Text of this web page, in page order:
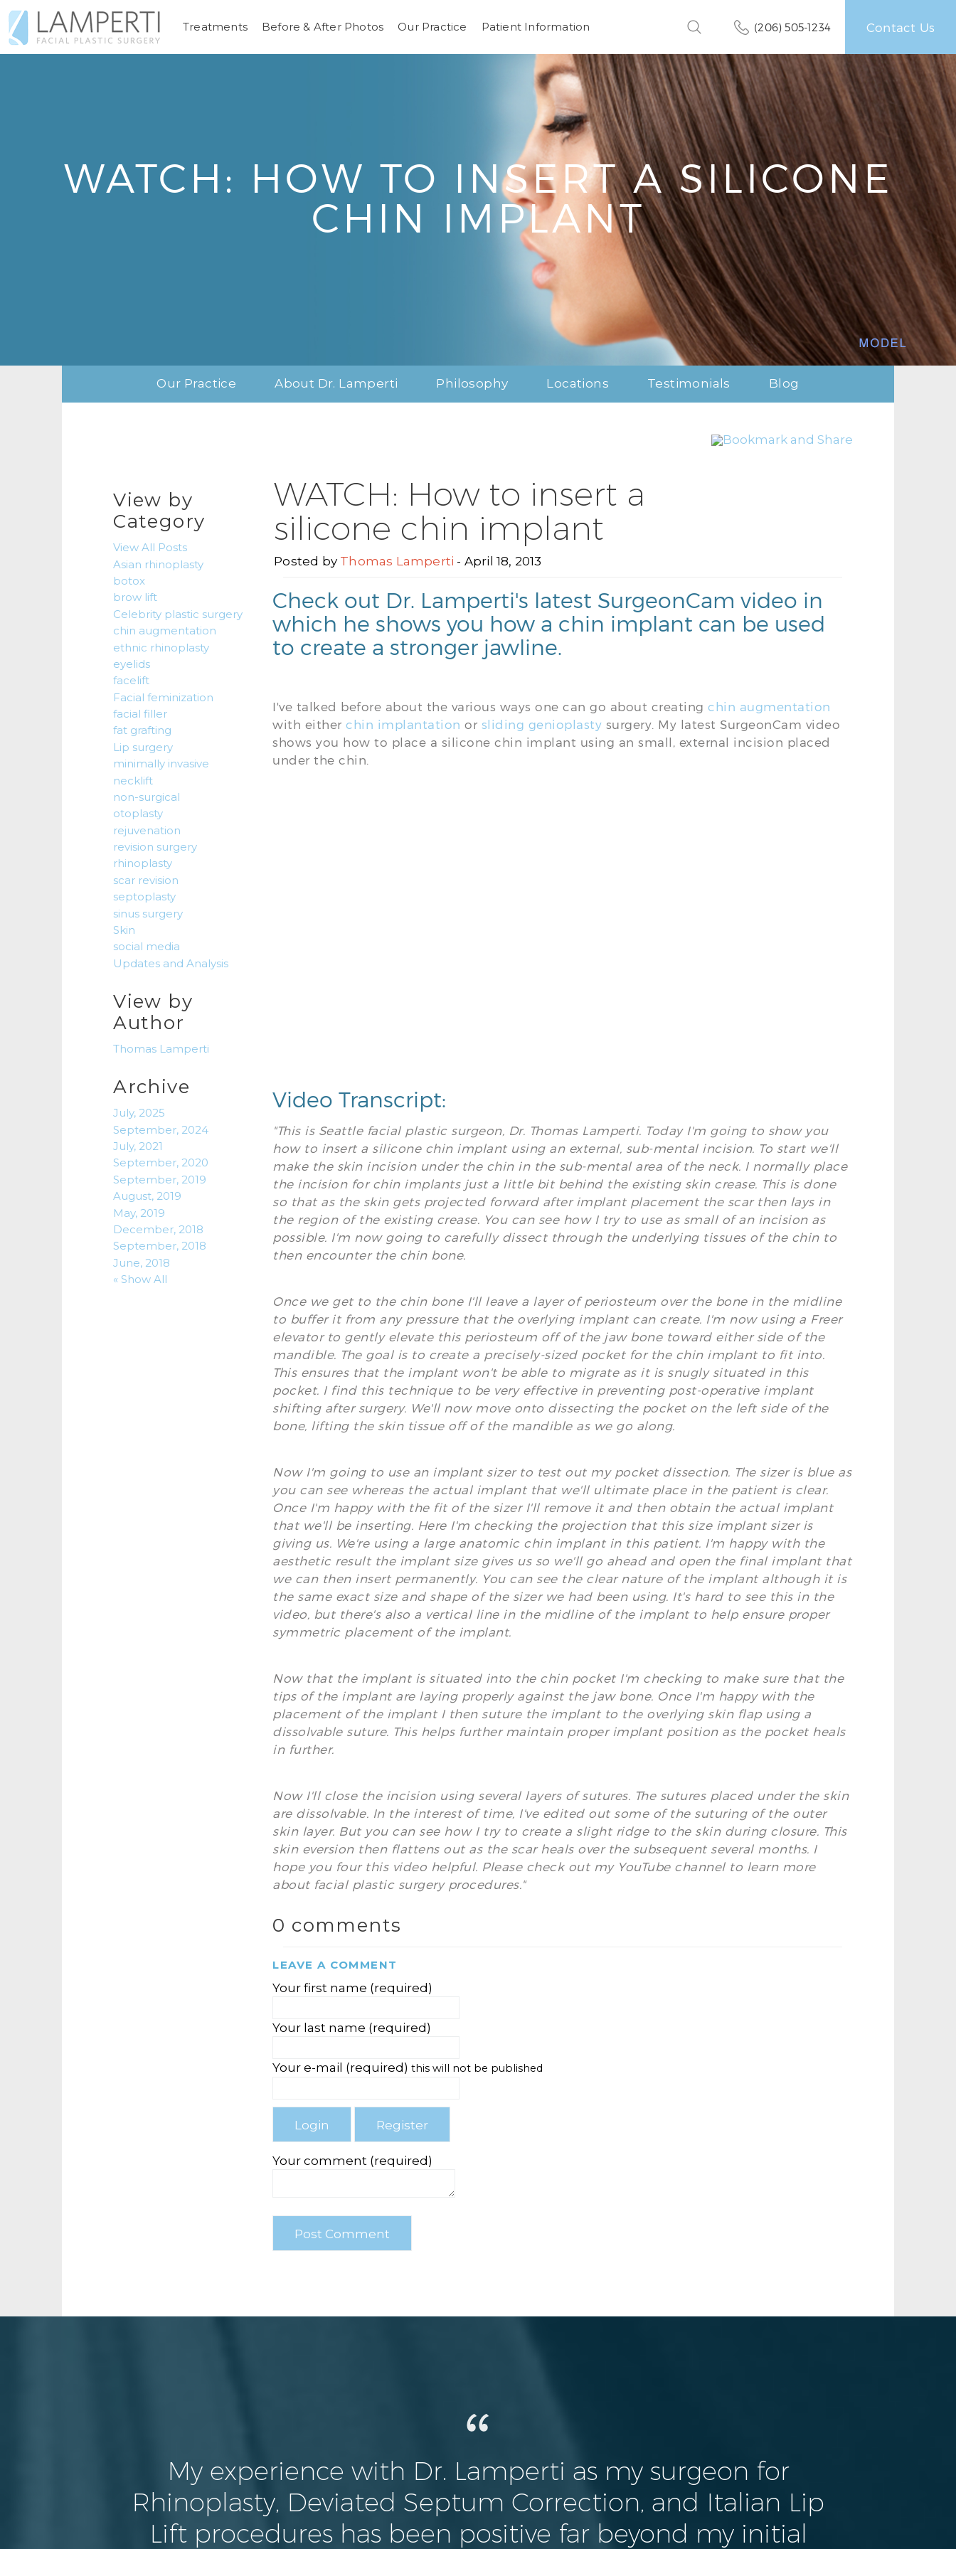
(206) 505-1234 Contact Us
Treatments Before & After Photos Our Practice Patient Information
WATCH: HOW TO INSERT A SILICONE
CHIN IMPLANT
Our Practice About Dr. Lamperti Philosophy Locations Testimonials Blog
WATCH: How to insert a
silicone chin implant
Posted by Thomas Lamperti - April 18, 2013
Check out Dr. Lamperti's latest SurgeonCam video in
which he shows you how a chin implant can be used
to create a stronger jawline.
I've talked before about the various ways one can go about creatingchin augmentation
with eitherchin implantation or sliding genioplasty surgery. My latest SurgeonCam video
shows you how to place a silicone chin implant using an small, external incision placed
under the chin.
Video Transcript:
"This is Seattle facial plastic surgeon, Dr. Thomas Lamperti. Today I'm going to show you
how to insert a silicone chin implant using an external, sub-mental incision. To start we'll
make the skin incision under the chin in the sub-mental area of the neck. I normally place
the incision for chin implants just a little bit behind the existing skin crease. This is done
so that as the skin gets projected forward after implant placement the scar then lays in
the region of the existing crease. You can see how I try to use as small of an incision as
possible. I'm now going to carefully dissect through the underlying tissues of the chin to
then encounter the chin bone.
Once we get to the chin bone I'll leave a layer of periosteum over the bone in the midline
to buffer it from any pressure that the overlying implant can create. I'm now using a Freer
elevator to gently elevate this periosteum off of the jaw bone toward either side of the
mandible. The goal is to create a precisely-sized pocket for the chin implant to fit into.
This ensures that the implant won't be able to migrate as it is snugly situated in this
pocket. I find this technique to be very effective in preventing post-operative implant
shifting after surgery. We'll now move onto dissecting the pocket on the left side of the
bone, lifting the skin tissue off of the mandible as we go along.
Now I'm going to use an implant sizer to test out my pocket dissection. The sizer is blue as
you can see whereas the actual implant that we'll ultimate place in the patient is clear.
Once I'm happy with the fit of the sizer I'll remove it and then obtain the actual implant
that we'll be inserting. Here I'm checking the projection that this size implant sizer is
giving us. We're using a large anatomic chin implant in this patient. I'm happy with the
aesthetic result the implant size gives us so we'll go ahead and open the final implant that
we can then insert permanently. You can see the clear nature of the implant although it is
the same exact size and shape of the sizer we had been using. It's hard to see this in the
video, but there's also a vertical line in the midline of the implant to help ensure proper
symmetric placement of the implant.
Now that the implant is situated into the chin pocket I'm checking to make sure that the
tips of the implant are laying properly against the jaw bone. Once I'm happy with the
placement of the implant I then suture the implant to the overlying skin flap using a
dissolvable suture. This helps further maintain proper implant position as the pocket heals
in further.
Now I'll close the incision using several layers of sutures. The sutures placed under the skin
are dissolvable. In the interest of time, I've edited out some of the suturing of the outer
skin layer. But you can see how I try to create a slight ridge to the skin during closure. This
skin eversion then flattens out as the scar heals over the subsequent several months. I
hope you four this video helpful. Please check out my YouTube channel to learn more
about facial plastic surgery procedures."
0 comments
LEAVE A COMMENT
Your first name (required)
Your last name (required)
Your e-mail (required)this will not be published
Your comment (required)
View by
Category
View All Posts
Asian rhinoplasty
botox
brow lift
Celebrity plastic surgery
chin augmentation
ethnic rhinoplasty
eyelids
facelift
Facial feminization
facial filler
fat grafting
Lip surgery
minimally invasive
necklift
non-surgical
otoplasty
rejuvenation
revision surgery
rhinoplasty
scar revision
septoplasty
sinus surgery
Skin
social media
Updates and Analysis
View by
Author
Thomas Lamperti
Archive
July, 2025
September, 2024
July, 2021
September, 2020
September, 2019
August, 2019
May, 2019
December, 2018
September, 2018
June, 2018
« Show All
My experience with Dr. Lamperti as my surgeon for
Rhinoplasty, Deviated Septum Correction, and Italian Lip
Lift procedures has been positive far beyond my initial